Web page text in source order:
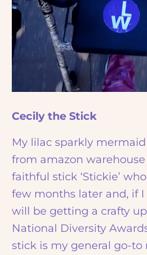
Cecily the Stick
My lilac sparkly
from amazon
faithful stick ‘Stickie’
few months later and, if
will be getting a crafty
National Diversity
stick is my general go-to